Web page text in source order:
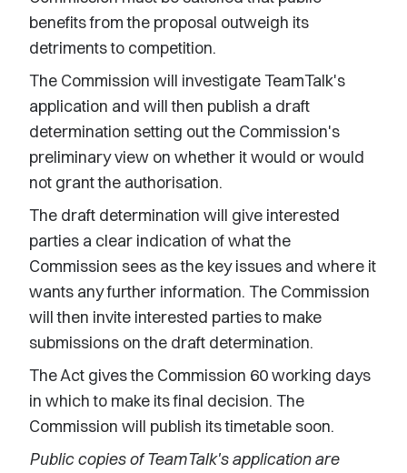
benefits from the proposal outweigh its
detriments to competition.
The Commission will investigate TeamTalk's
application and will then publish a draft
determination setting out the Commission's
preliminary view on whether it would or would
not grant the authorisation.
The draft determination will give interested
parties a clear indication of what the
Commission sees as the key issues and where it
wants any further information. The Commission
will then invite interested parties to make
submissions on the draft determination.
The Act gives the Commission 60 working days
in which to make its final decision. The
Commission will publish its timetable soon.
Public copies of TeamTalk's application are